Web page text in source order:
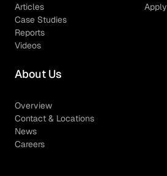
Articles
Case Studies
Reports
Videos
Apply
About Us
Overview
Contact & Locations
News
Careers